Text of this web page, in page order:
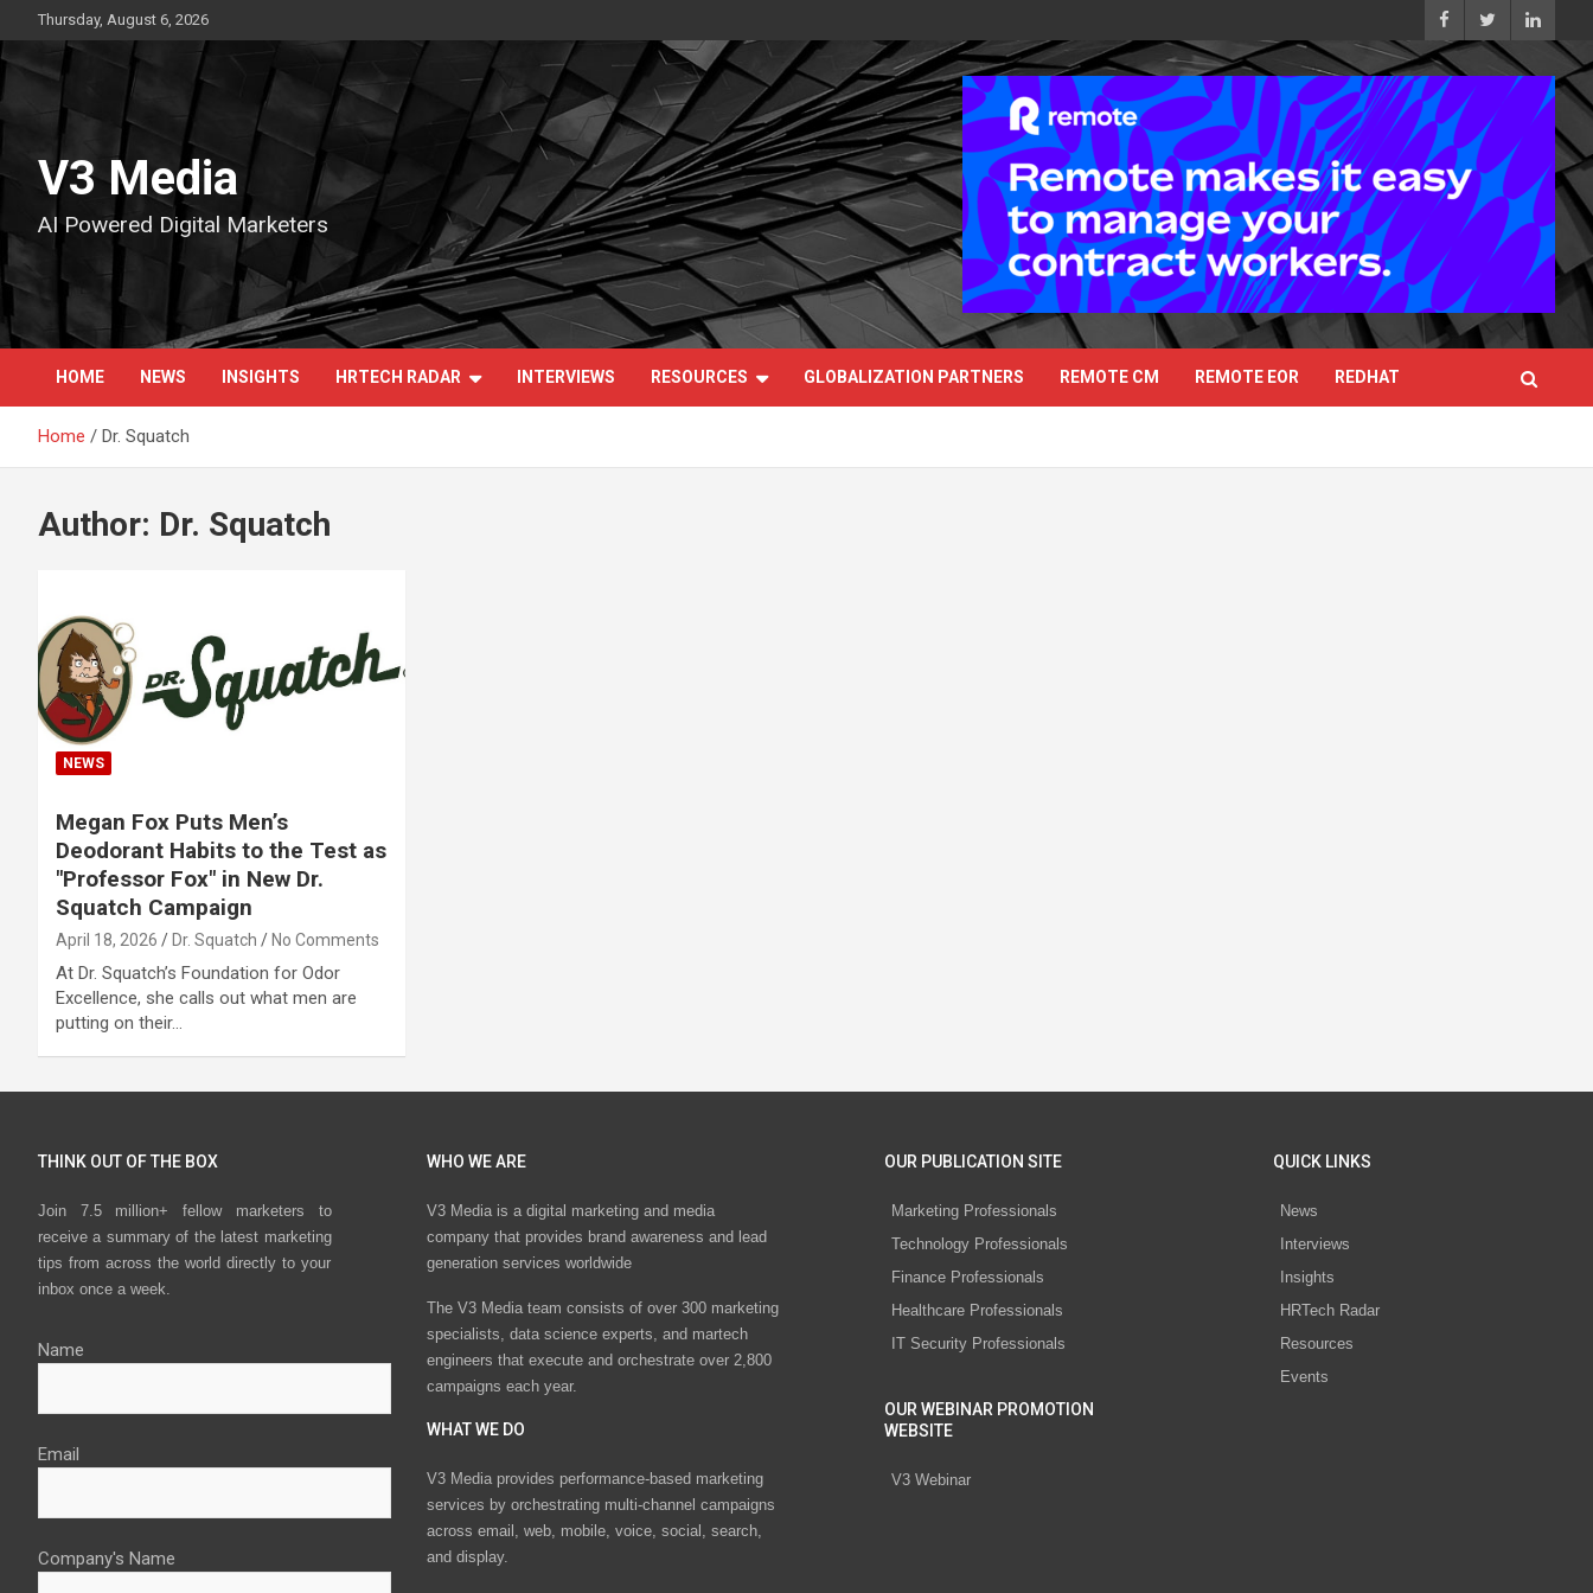
to
content
Thursday, August 6, 2026
V3 Media
AI Powered Digital Marketers
HOME NEWS INSIGHTS HRTECH RADAR INTERVIEWS RESOURCES GLOBALIZATION PARTNERS REMOTE CM REMOTE EOR REDHAT
Home Dr. Squatch
Author: Dr. Squatch
NEWS
Megan Fox Puts Men’s
Deodorant Habits to the Test as
"Professor Fox" in New Dr.
Squatch Campaign
April 18, 2026 Dr. Squatch No Comments
At Dr. Squatch’s Foundation for Odor
Excellence, she calls out what men are
putting on their…
THINK OUT OF THE BOX
Join 7.5 million+ fellow marketers to
receive a summary of the latest marketing
tips from across the world directly to your
inbox once a week.
Name
Email
Company's Name
WHO WE ARE
V3 Media is a digital marketing and media
company that provides brand awareness and lead
generation services worldwide
The V3 Media team consists of over 300 marketing
specialists, data science experts, and martech
engineers that execute and orchestrate over 2,800
campaigns each year.
WHAT WE DO
V3 Media provides performance-based marketing
services by orchestrating multi-channel campaigns
across email, web, mobile, voice, social, search,
and display.
OUR PUBLICATION SITE
Marketing Professionals
Technology Professionals
Finance Professionals
Healthcare Professionals
IT Security Professionals
OUR WEBINAR PROMOTION
WEBSITE
V3 Webinar
QUICK LINKS
News
Interviews
Insights
HRTech Radar
Resources
Events